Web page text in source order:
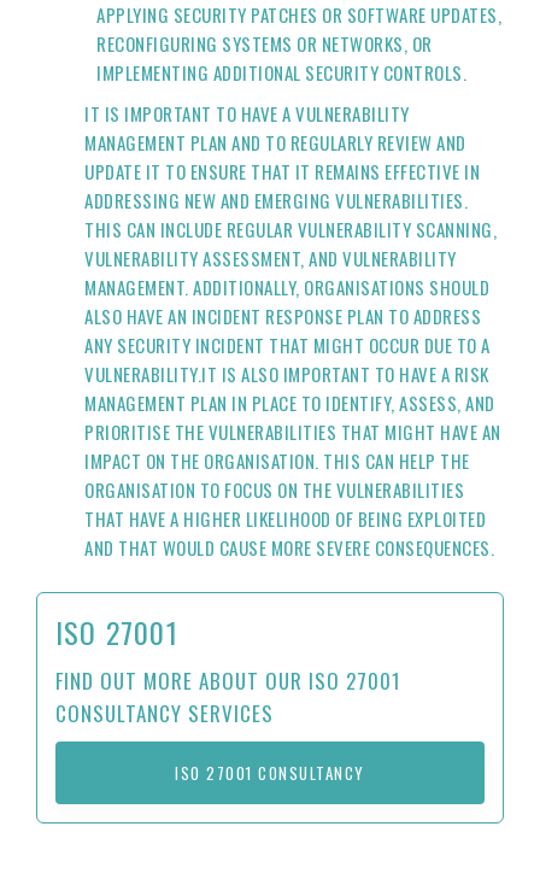
APPLYING SECURITY PATCHES OR SOFTWARE UPDATES,
RECONFIGURING SYSTEMS OR NETWORKS, OR
IMPLEMENTING ADDITIONAL SECURITY CONTROLS.
IT IS IMPORTANT TO HAVE A VULNERABILITY
MANAGEMENT PLAN AND TO REGULARLY REVIEW AND
UPDATE IT TO ENSURE THAT IT REMAINS EFFECTIVE IN
ADDRESSING NEW AND EMERGING VULNERABILITIES.
THIS CAN INCLUDE REGULAR VULNERABILITY SCANNING,
VULNERABILITY ASSESSMENT, AND VULNERABILITY
MANAGEMENT. ADDITIONALLY, ORGANISATIONS SHOULD
ALSO HAVE AN INCIDENT RESPONSE PLAN TO ADDRESS
ANY SECURITY INCIDENT THAT MIGHT OCCUR DUE TO A
VULNERABILITY.IT IS ALSO IMPORTANT TO HAVE A RISK
MANAGEMENT PLAN IN PLACE TO IDENTIFY, ASSESS, AND
PRIORITISE THE VULNERABILITIES THAT MIGHT HAVE AN
IMPACT ON THE ORGANISATION. THIS CAN HELP THE
ORGANISATION TO FOCUS ON THE VULNERABILITIES
THAT HAVE A HIGHER LIKELIHOOD OF BEING EXPLOITED
AND THAT WOULD CAUSE MORE SEVERE CONSEQUENCES.
ISO 27001
FIND OUT MORE ABOUT OUR ISO 27001
CONSULTANCY SERVICES
ISO 27001 CONSULTANCY